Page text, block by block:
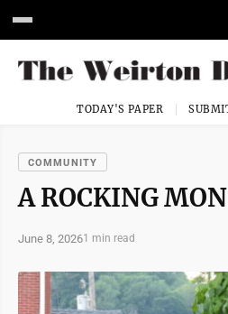
TODAY'S PAPER
COMMUNITY
A ROCKING
June 8, 20261 min read